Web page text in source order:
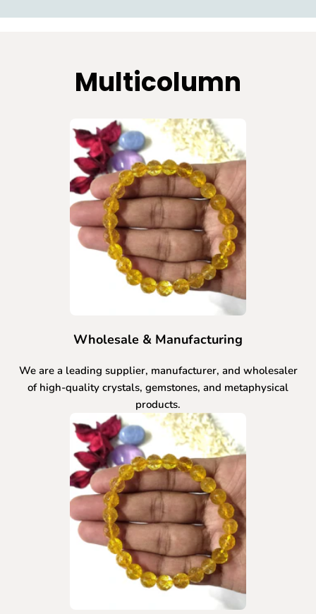
Multicolumn
Wholesale & Manufacturing
We are a leading supplier, manufacturer, and wholesaler
of high-quality crystals, gemstones, and metaphysical
products.